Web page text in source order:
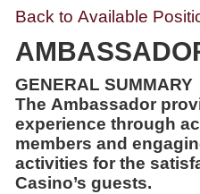
Back to Available
GENERAL SUMMARY
The Ambassador
experience through
members and
activities for the
Casino’s guests.